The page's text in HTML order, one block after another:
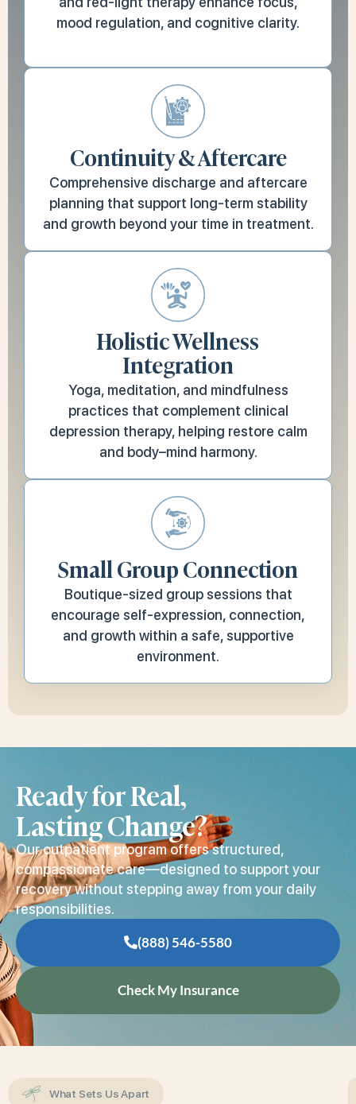
mood regulation, and cognitive clarity.
Continuity & Aftercare
Comprehensive discharge and aftercare
planning that support long-term stability
and growth beyond your time in treatment.
Holistic Wellness
Integration
Yoga, meditation, and mindfulness
practices that complement clinical
depression therapy, helping restore calm
and body–mind harmony.
Small Group Connection
Boutique-sized group sessions that
encourage self-expression, connection,
and growth within a safe, supportive
environment.
Ready for Real,
Lasting Change?
Our outpatient program offers structured,
compassionate care—designed to support your
recovery without stepping away from your daily
responsibilities.
(888) 546-5580
Check My Insurance
What Sets Us Apart